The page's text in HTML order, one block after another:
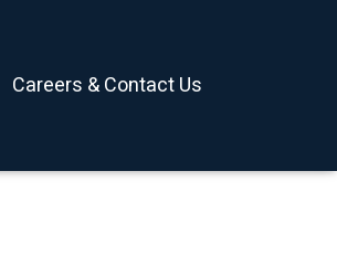
Careers & Contact Us